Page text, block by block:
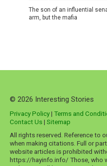
The son of an influential
arm, but the mafia
© 2026 Interesting Stories
Privacy Policy| Terms and
Contact Us| Sitemap
All rights reserved. Reference to
when making citations. Full or
website articles is prohibited
https://hayinfo.info/ Those, who